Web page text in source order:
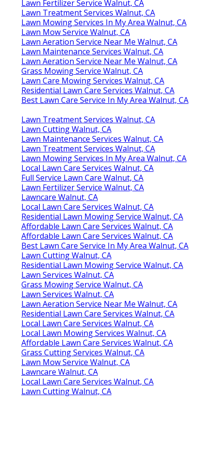
Lawn Fertilizer Service Walnut, CA
Lawn Treatment Services Walnut, CA
Lawn Mowing Services In My Area Walnut, CA
Lawn Mow Service Walnut, CA
Lawn Aeration Service Near Me Walnut, CA
Lawn Maintenance Services Walnut, CA
Lawn Aeration Service Near Me Walnut, CA
Grass Mowing Service Walnut, CA
Lawn Care Mowing Services Walnut, CA
Residential Lawn Care Services Walnut, CA
Best Lawn Care Service In My Area Walnut, CA
Lawn Treatment Services Walnut, CA
Lawn Cutting Walnut, CA
Lawn Maintenance Services Walnut, CA
Lawn Treatment Services Walnut, CA
Lawn Mowing Services In My Area Walnut, CA
Local Lawn Care Services Walnut, CA
Full Service Lawn Care Walnut, CA
Lawn Fertilizer Service Walnut, CA
Lawncare Walnut, CA
Local Lawn Care Services Walnut, CA
Residential Lawn Mowing Service Walnut, CA
Affordable Lawn Care Services Walnut, CA
Affordable Lawn Care Services Walnut, CA
Best Lawn Care Service In My Area Walnut, CA
Lawn Cutting Walnut, CA
Residential Lawn Mowing Service Walnut, CA
Lawn Services Walnut, CA
Grass Mowing Service Walnut, CA
Lawn Services Walnut, CA
Lawn Aeration Service Near Me Walnut, CA
Residential Lawn Care Services Walnut, CA
Local Lawn Care Services Walnut, CA
Local Lawn Mowing Services Walnut, CA
Affordable Lawn Care Services Walnut, CA
Grass Cutting Services Walnut, CA
Lawn Mow Service Walnut, CA
Lawncare Walnut, CA
Local Lawn Care Services Walnut, CA
Lawn Cutting Walnut, CA